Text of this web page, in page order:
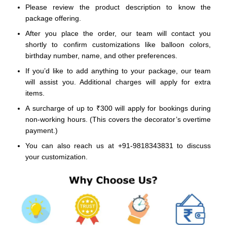
Please review the product description to know the
package offering.
After you place the order, our team will contact you
shortly to confirm customizations like balloon colors,
birthday number, name, and other preferences.
If you’d like to add anything to your package, our team
will assist you. Additional charges will apply for extra
items.
A surcharge of up to ₹300 will apply for bookings during
non-working hours. (This covers the decorator’s overtime
payment.)
You can also reach us at +91-9818343831 to discuss
your customization.